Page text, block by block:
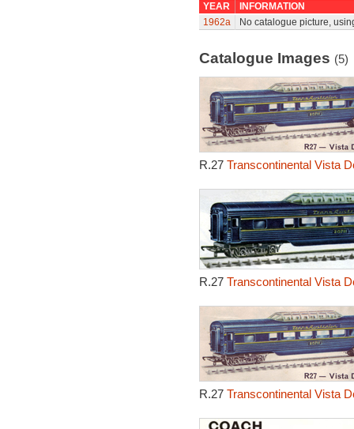
YEAR
INFORMATION
1962a
No catalogue picture,
Catalogue Images (5)
R.27 Transcontinental Vista
R.27 Transcontinental Vista
R.27 Transcontinental Vista